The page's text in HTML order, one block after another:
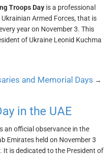
Troops Day is a professional
Armed Forces, that is
year on November 3. This
of Ukraine Leonid Kuchma
and Memorial Days →
in the UAE
an official observance in the
Emirates held on November 3
It is dedicated to the President of